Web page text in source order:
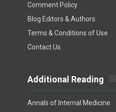
Comment Policy
Blog Editors & Authors
Terms & Conditions of Use
Contact Us
Additional Reading
Annals of Internal Medicine